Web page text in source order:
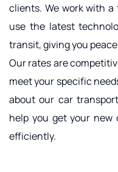
clients. We work with
use the latest
transit, giving you
Our rates are
meet your specific
about our car
help you get your
efficiently.